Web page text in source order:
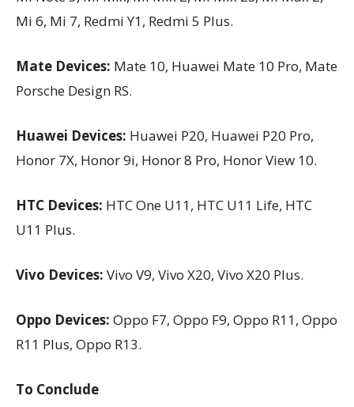
Mi 6, Mi 7, Redmi Y1, Redmi 5 Plus.
Mate Devices: Mate 10, Huawei Mate 10 Pro, Mate
Porsche Design RS.
Huawei Devices: Huawei P20, Huawei P20 Pro,
Honor 7X, Honor 9i, Honor 8 Pro, Honor View 10.
HTC Devices: HTC One U11, HTC U11 Life, HTC
U11 Plus.
Vivo Devices: Vivo V9, Vivo X20, Vivo X20 Plus.
Oppo Devices: Oppo F7, Oppo F9, Oppo R11, Oppo
R11 Plus, Oppo R13.
To Conclude